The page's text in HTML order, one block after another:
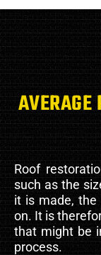
AVERAGE
Roof
such as the
it is made,
on. It is
that might be
process.